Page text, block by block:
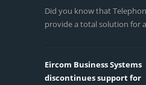
Did you know that
provide a total solution for
Eircom Business Systems
discontinues support for